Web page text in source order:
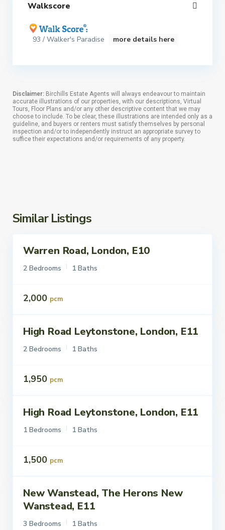
Walkscore
93 / Walker's Paradise more details here
Disclaimer: Birchills Estate Agents will always endeavour to maintain
accurate illustrations of our properties, with our descriptions, Virtual
Tours, Floor Plans and/or any other descriptive content that we may
choose to include. To be clear, these illustrations are intended only as a
guideline, and buyers or renters must satisfy themselves by personal
inspection and/or to independently instruct an appropriate survey to
suffice their expectations and/or requirements of any property.
Similar Listings
Warren Road, London, E10
2 Bedrooms 1 Baths
2,000 pcm
High Road Leytonstone, London, E11
2 Bedrooms 1 Baths
1,950 pcm
High Road Leytonstone, London, E11
1 Bedrooms 1 Baths
1,500 pcm
New Wanstead, The Herons New
Wanstead, E11
3 Bedrooms 1 Baths